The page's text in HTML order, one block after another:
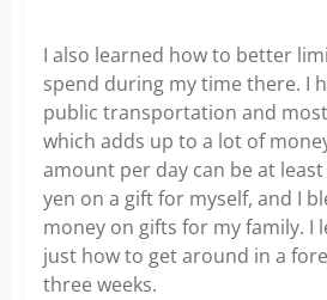
I also learned how to better
spend during my time there. I
public transportation and
which adds up to a lot of
amount per day can be at
yen on a gift for myself, and I
money on gifts for my family. I
just how to get around in a
three weeks.